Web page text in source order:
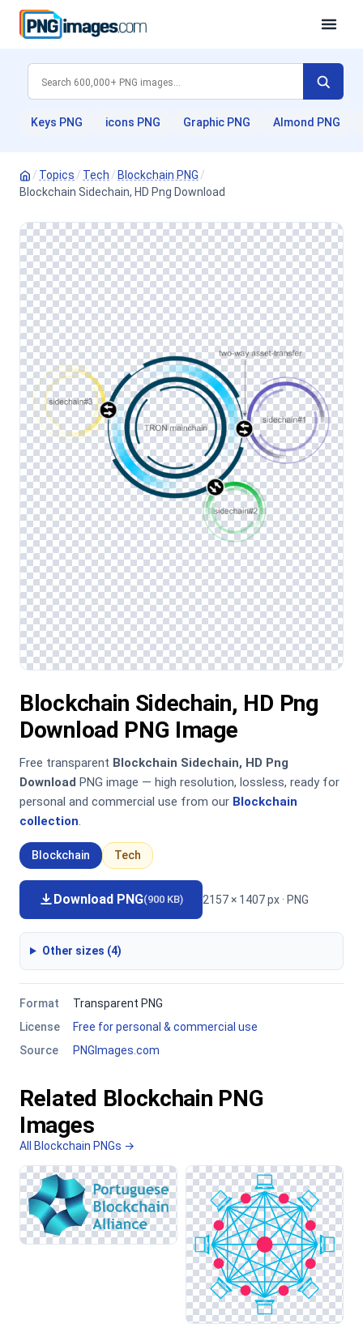
Keys PNG icons PNG Graphic PNG Almond PNG
/ Topics / Tech / Blockchain PNG /
Blockchain Sidechain, HD Png Download
Blockchain Sidechain, HD Png
Download PNG Image
Free transparent Blockchain Sidechain, HD Png
Download PNG image — high resolution, lossless, ready for
personal and commercial use from our Blockchain
collection.
Blockchain Tech
Download PNG(900 KB) 2157 × 1407 px · PNG
Other sizes (4)
Format
Transparent PNG
License
Free for personal & commercial use
Source
PNGImages.com
Related Blockchain PNG
Images
All Blockchain PNGs →